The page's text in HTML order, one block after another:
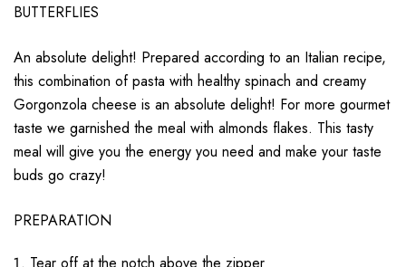
BUTTERFLIES
An absolute delight! Prepared according to an Italian recipe,
this combination of pasta with healthy spinach and creamy
Gorgonzola cheese is an absolute delight! For more gourmet
taste we garnished the meal with almonds flakes. This tasty
meal will give you the energy you need and make your taste
buds go crazy!
PREPARATION
Tear off at the notch above the zipper